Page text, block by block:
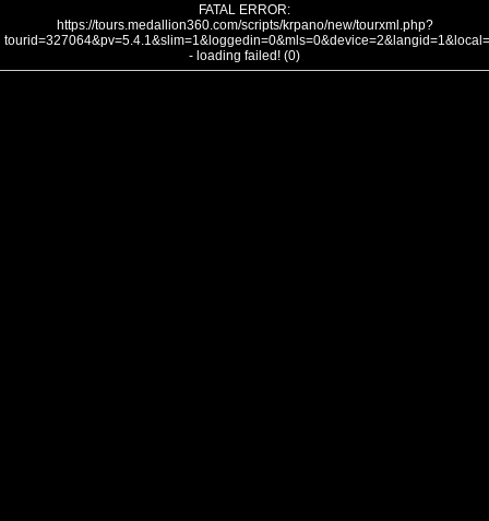
FATAL ERROR:
https://tours.medallion360.com/scripts/krpano/new/tourxml.php?
- loading failed! (0)